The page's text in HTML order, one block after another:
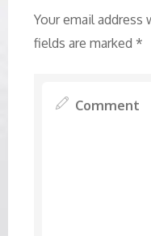
Your email
fields are marked *